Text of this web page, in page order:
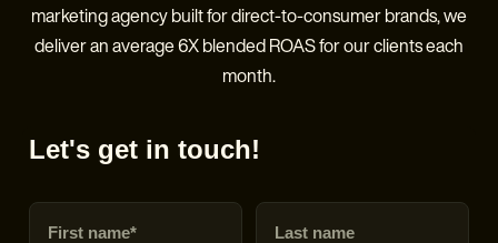
marketing agency built for direct-to-consumer brands, we
deliver an average 6X blended ROAS for our clients each
month.
Let's get in touch!
First name Last name